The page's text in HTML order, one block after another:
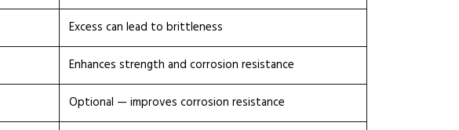
Excess can lead to brittleness
Enhances strength and corrosion resistance
Optional — improves corrosion resistance